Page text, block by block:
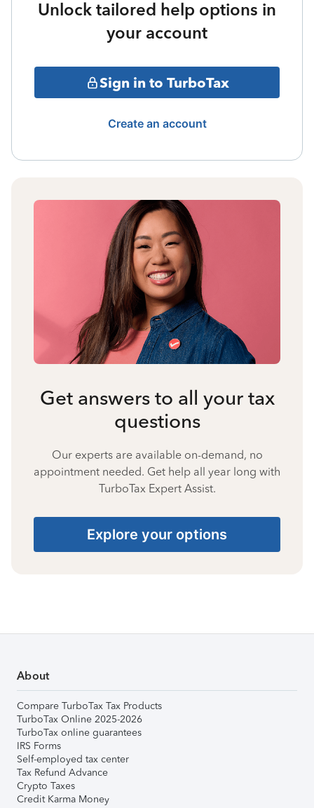
Unlock tailored help options in
your account
Sign in to TurboTax
Create an account
Get answers to all your tax
questions
Our experts are available on-demand, no
appointment needed. Get help all year long with
TurboTax Expert Assist.
Explore your options
About
Compare TurboTax Tax Products
TurboTax Online 2025-2026
TurboTax online guarantees
IRS Forms
Self-employed tax center
Tax Refund Advance
Crypto Taxes
Credit Karma Money